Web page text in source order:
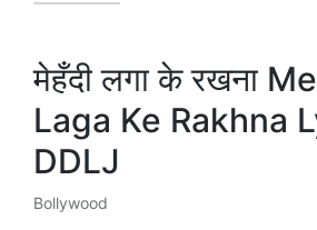
मेहँदी लगा के रखना
Laga Ke Rakhna
DDLJ
Posted
Bollywood